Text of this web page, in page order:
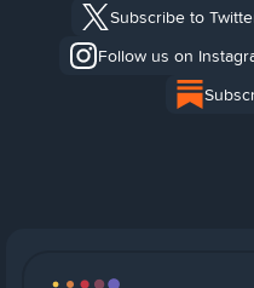
Subscribe to
Follow us on